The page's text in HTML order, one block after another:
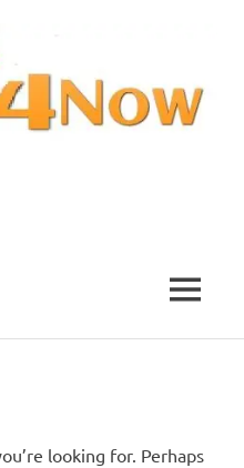
MENU
looking for. Perhaps